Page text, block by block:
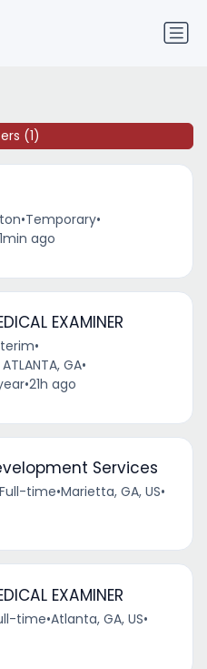
•Temporary•
ago
EXAMINER
•
GA•
•21h ago
Services
Full-time•Marietta, GA, US•
EXAMINER
time•Atlanta, GA, US•
(1)